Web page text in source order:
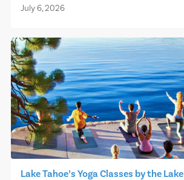
July 6, 2026
Lake Tahoe’s Yoga Classes by the Lake